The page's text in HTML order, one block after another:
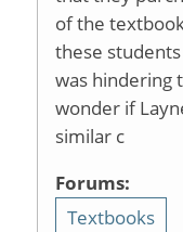
of the
these
was hindering
wonder if
similar c
Forums:
Textbooks